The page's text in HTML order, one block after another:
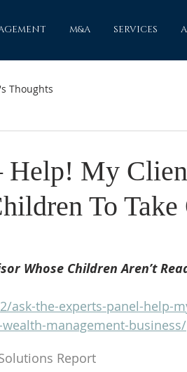
M&A SERVICES
Thoughts
Help! My
To Take
Whose Children Aren’t
the-experts-panel-help-
management-business/
Report